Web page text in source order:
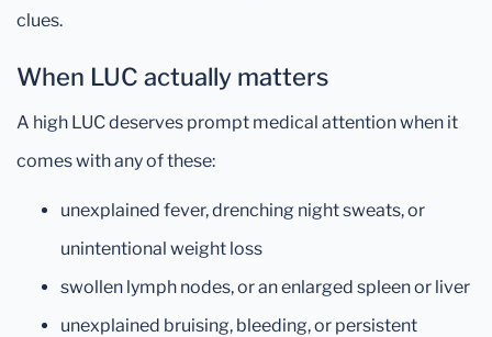
clues.
When LUC actually matters
A high LUC deserves prompt medical attention when it
comes with any of these:
unexplained fever, drenching night sweats, or
unintentional weight loss
swollen lymph nodes, or an enlarged spleen or liver
unexplained bruising, bleeding, or persistent